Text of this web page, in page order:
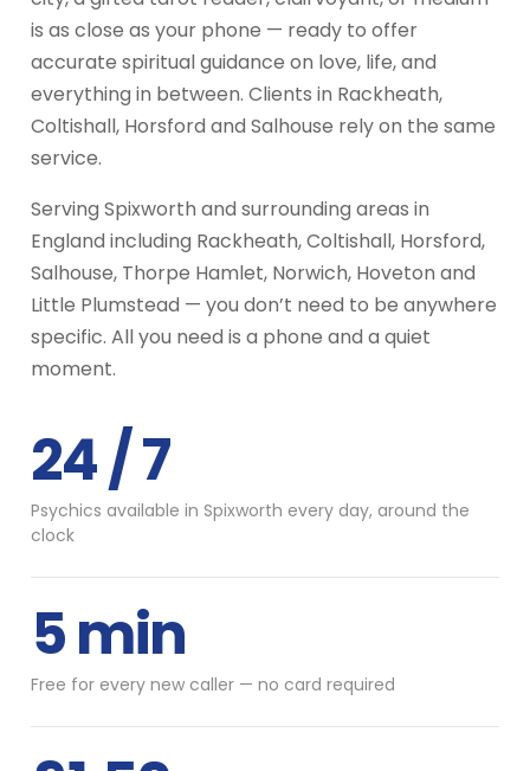
is as close as your phone — ready to offer
accurate spiritual guidance on love, life, and
everything in between. Clients in Rackheath,
Coltishall, Horsford and Salhouse rely on the same
service.
Serving Spixworth and surrounding areas in
England including Rackheath, Coltishall, Horsford,
Salhouse, Thorpe Hamlet, Norwich, Hoveton and
Little Plumstead — you don’t need to be anywhere
specific. All you need is a phone and a quiet
moment.
24 / 7
Psychics available in Spixworth every day, around the
clock
5 min
Free for every new caller — no card required